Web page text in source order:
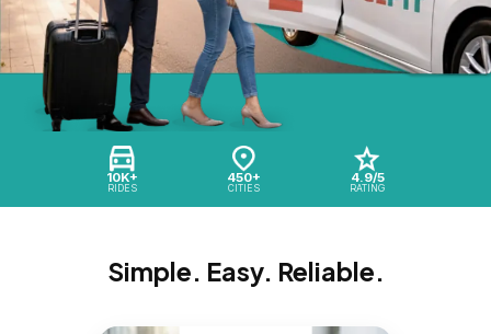
10K+
RIDES
450+
CITIES
4.9/5
RATING
Simple. Easy. Reliable.